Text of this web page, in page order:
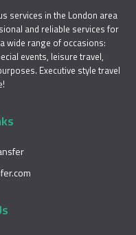
services in the London area
and reliable services for
wide range of occasions:
events, leisure travel,
Executive style travel